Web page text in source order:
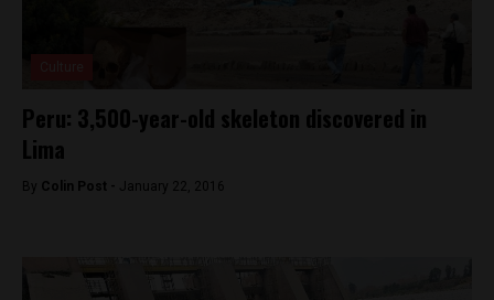
Peru: 3,500-year-old skeleton discovered in
Lima
By Colin Post - January 22, 2016